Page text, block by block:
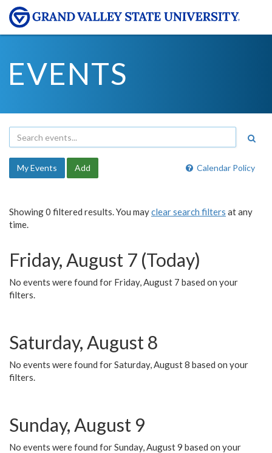
EVENTS
Calendar Policy
My Events Add
Showing 0 filtered results. You mayclear search filters at any
time.
Friday, August 7 (Today)
No events were found for Friday, August 7 based on your
filters.
Saturday, August 8
No events were found for Saturday, August 8 based on your
filters.
Sunday, August 9
No events were found for Sunday, August 9 based on your